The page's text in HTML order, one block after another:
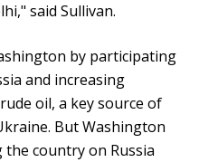
said Sullivan.
by participating
and increasing
oil, a key source of
But Washington
country on Russia